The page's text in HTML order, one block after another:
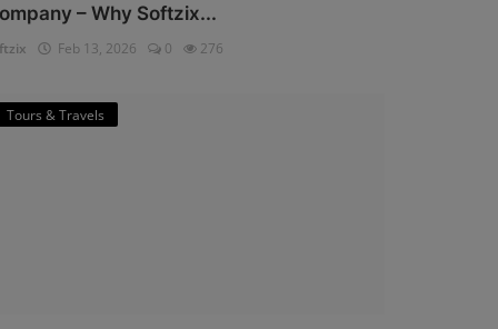
– Why Softzix...
Feb 13, 2026 0 276
Tours & Travels